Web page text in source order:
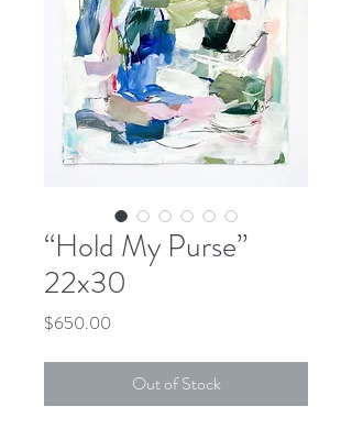
“Hold My Purse”
22x30
$650.00
Out of Stock